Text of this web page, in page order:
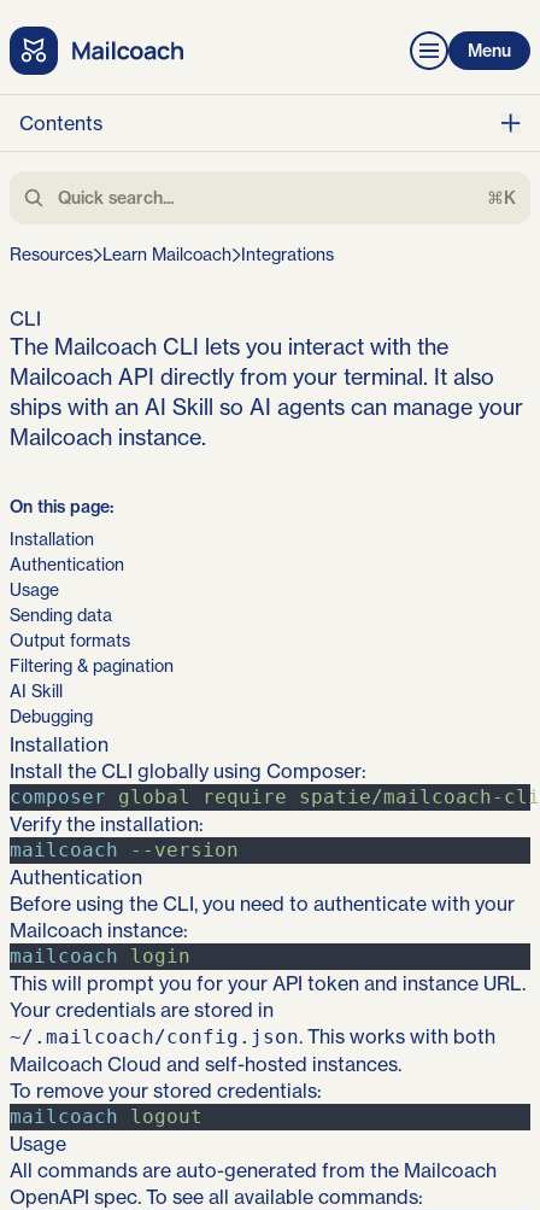
Menu
Contents
⌘K
Resources Learn Mailcoach Integrations
CLI
The Mailcoach CLI lets you interact with the
Mailcoach API directly from your terminal. It also
ships with an AI Skill so AI agents can manage your
Mailcoach instance.
On this page:
Installation
Authentication
Usage
Sending data
Output formats
Filtering & pagination
AI Skill
Debugging
Installation
Install the CLI globally using Composer:
composer global require spatie/mailcoach-cli
Verify the installation:
mailcoach - -version
Authentication
Before using the CLI, you need to authenticate with your
Mailcoach instance:
mailcoach login
This will prompt you for your API token and instance URL.
Your credentials are stored in
~/.mailcoach/config.json. This works with both
Mailcoach Cloud and self-hosted instances.
To remove your stored credentials:
mailcoach logout
Usage
All commands are auto-generated from the Mailcoach
OpenAPI spec. To see all available commands: